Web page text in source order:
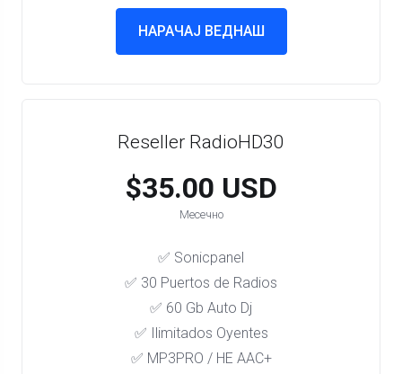
НАРАЧАЈ ВЕДНАШ
Reseller RadioHD30
$35.00 USD
Месечно
✅ Sonicpanel
✅ 30 Puertos de Radios
✅ 60 Gb Auto Dj
✅ Ilimitados Oyentes
✅ MP3PRO / HE AAC+